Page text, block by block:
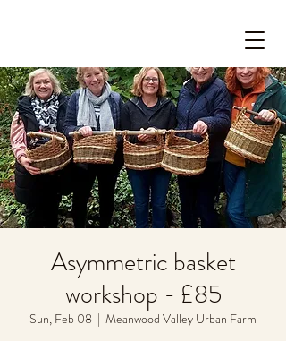
Asymmetric basket
workshop - £85
Sun, Feb 08
  |
Meanwood Valley Urban Farm